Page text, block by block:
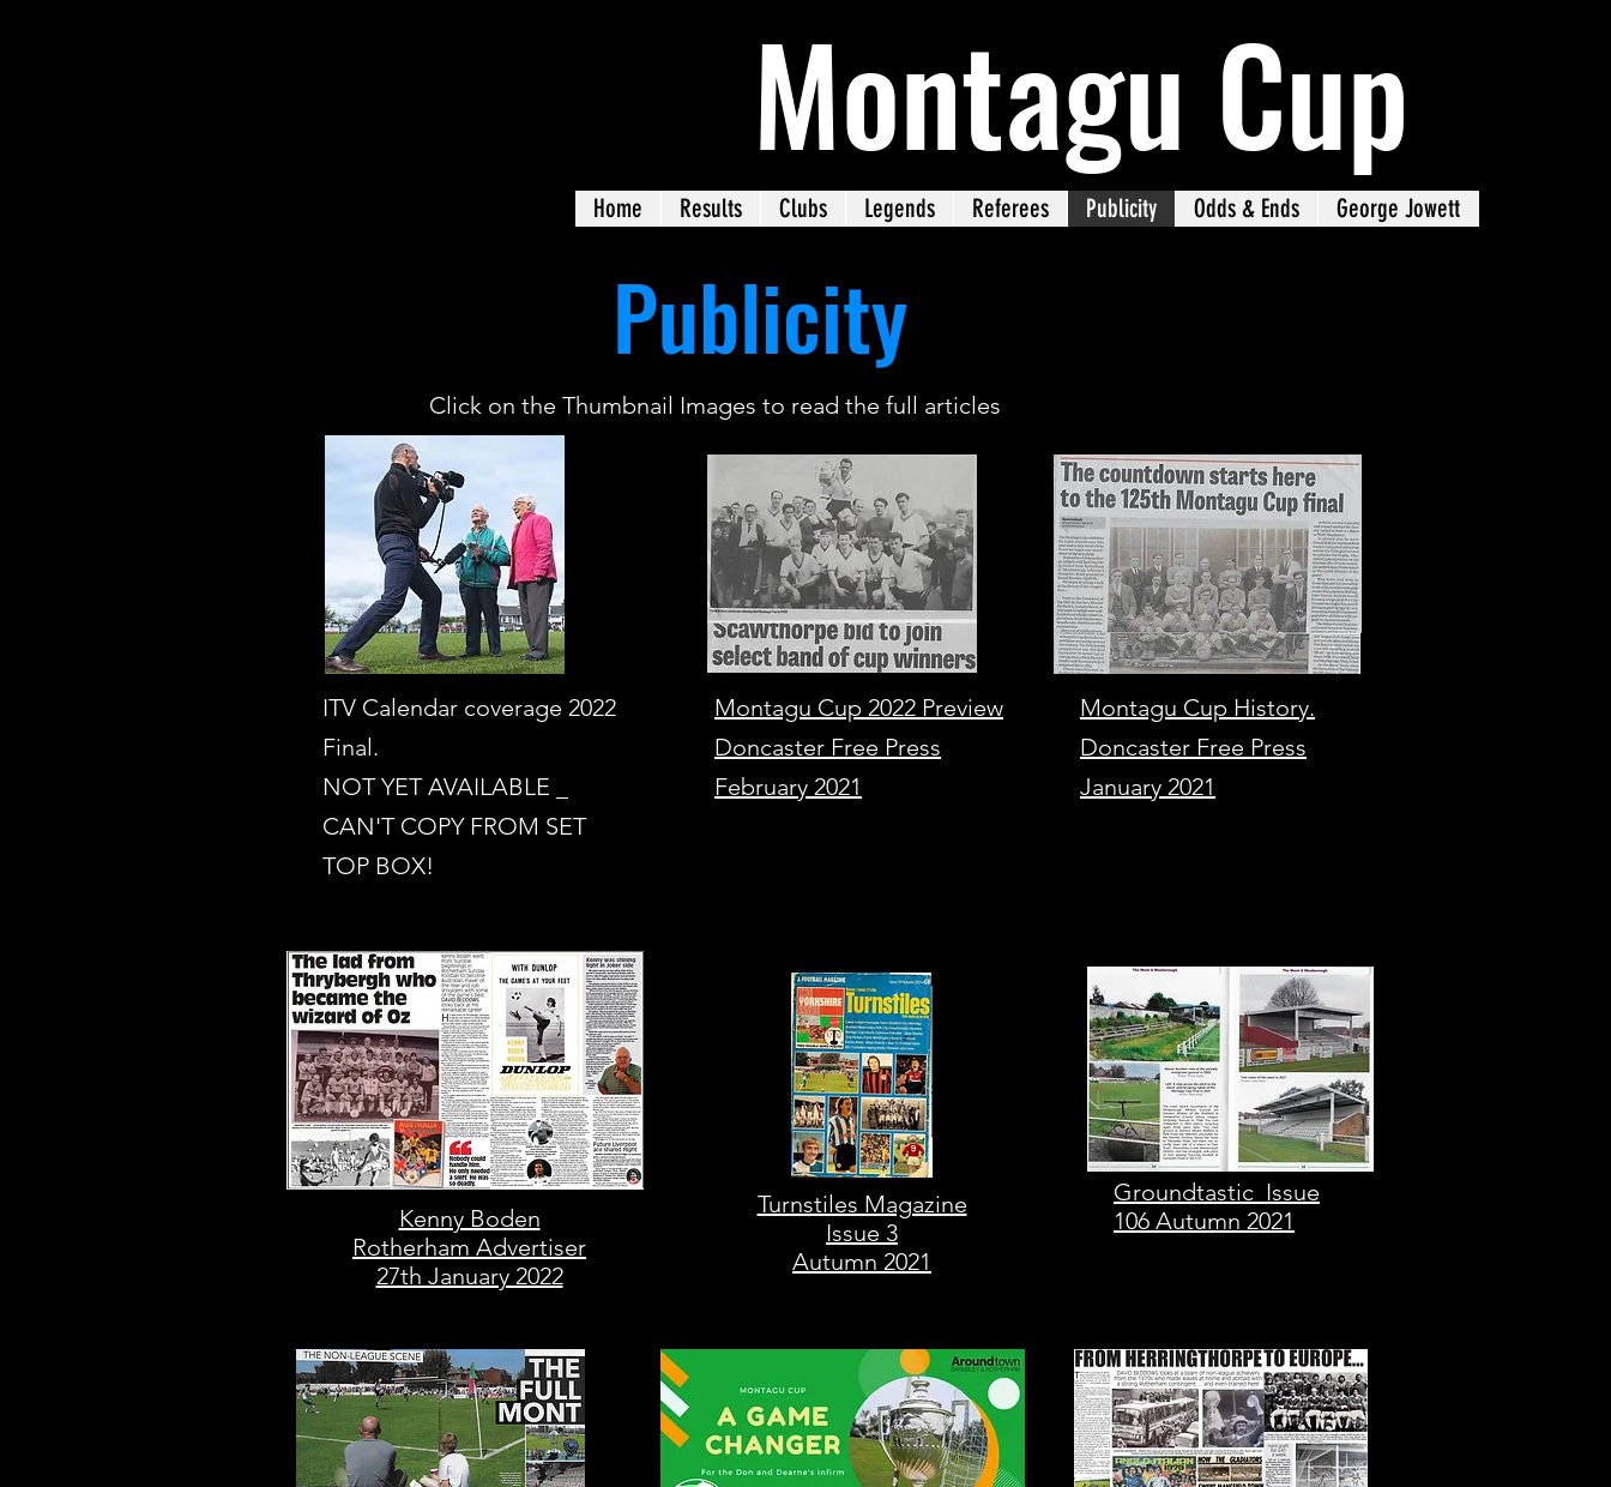
Montagu Cup
Home Results Clubs Legends Referees Publicity Odds & Ends George Jowett
Publicity
Click on the Thumbnail Images to read the full articles
ITV Calendar coverage 2022
Final.
NOT YET AVAILABLE _
CAN'T COPY FROM SET
TOP BOX!
Montagu Cup 2022 Preview
Doncaster Free Press
February 2021
Montagu Cup History.
Doncaster Free Press
January 2021
Kenny Boden
Rotherham Advertiser
27th January 2022
Turnstiles Magazine
Issue 3
Autumn 2021
Groundtastic Issue
106 Autumn 2021